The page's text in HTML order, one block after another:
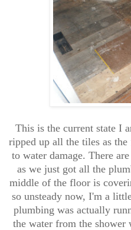
This is the current state I
ripped up all the tiles as
to water damage. There
as we just got all the
middle of the floor is
so unsteady now, I'm a
plumbing was actually
the water from the shower